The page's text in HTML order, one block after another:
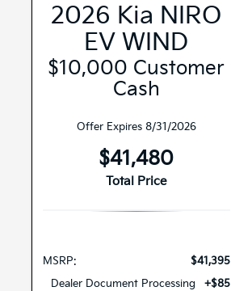
2026 Kia NIRO
EV WIND
$10,000 Customer
Cash
Offer Expires 8/31/2026
$41,480
Total Price
MSRP:
$41,395
Dealer Document Processing
+$85